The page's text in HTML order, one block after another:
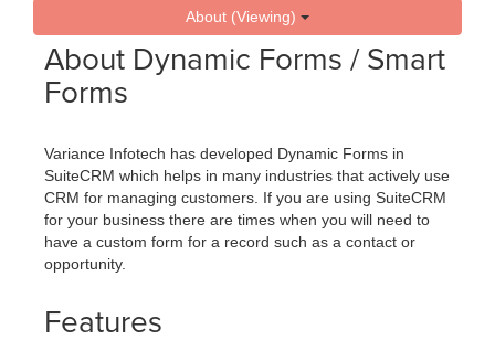
About (Viewing)
About Dynamic Forms / Smart
Forms
Variance Infotech has developed Dynamic Forms in
SuiteCRM which helps in many industries that actively use
CRM for managing customers. If you are using SuiteCRM
for your business there are times when you will need to
have a custom form for a record such as a contact or
opportunity.
Features